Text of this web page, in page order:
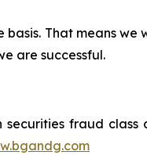
That means
are successful.
securities fraud